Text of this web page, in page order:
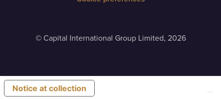
©Capital International Group Limited, 2026
Notice at collection